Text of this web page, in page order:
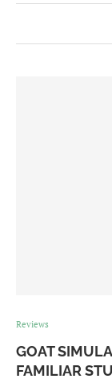
Reviews
GOAT
FAMILIAR